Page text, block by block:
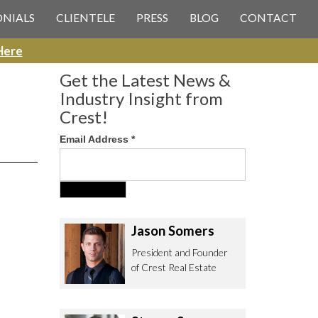
CLIENTELE PRESS BLOG CONTACT
Get the Latest News &
Industry Insight from
Crest!
Email Address *
Jason Somers
President and Founder
of Crest Real Estate
Olympic Blvd. Suite 700
CA 90064